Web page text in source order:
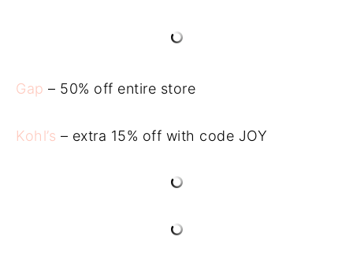
Gap – 50% off entire store
Kohl’s – extra 15% off with code JOY